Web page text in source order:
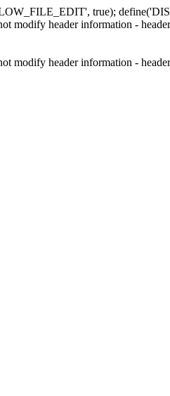
true);
modify header information -
modify header information -